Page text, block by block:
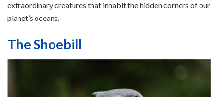
extraordinary creatures that inhabit the hidden corners of our
planet’s oceans.
The Shoebill